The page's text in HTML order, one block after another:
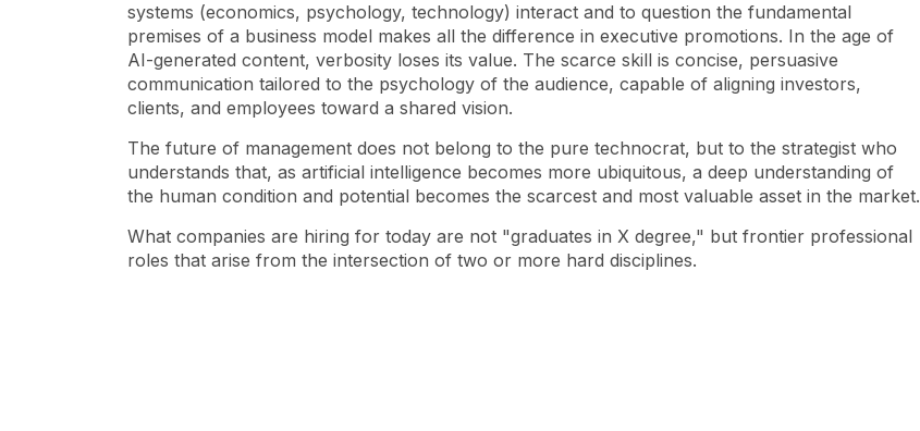
systems (economics, psychology, technology) interact and to question the fundamental
premises of a business model makes all the difference in executive promotions. In the age of
AI-generated content, verbosity loses its value. The scarce skill is concise, persuasive
communication tailored to the psychology of the audience, capable of aligning investors,
clients, and employees toward a shared vision.
The future of management does not belong to the pure technocrat, but to the strategist who
understands that, as artificial intelligence becomes more ubiquitous, a deep understanding of
the human condition and potential becomes the scarcest and most valuable asset in the market.
What companies are hiring for today are not "graduates in X degree," but frontier professional
roles that arise from the intersection of two or more hard disciplines.